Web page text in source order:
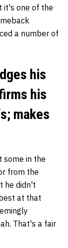
it's one of the
a number of
his
his
makes
some in the
from the
he didn't
at that
That's a fair